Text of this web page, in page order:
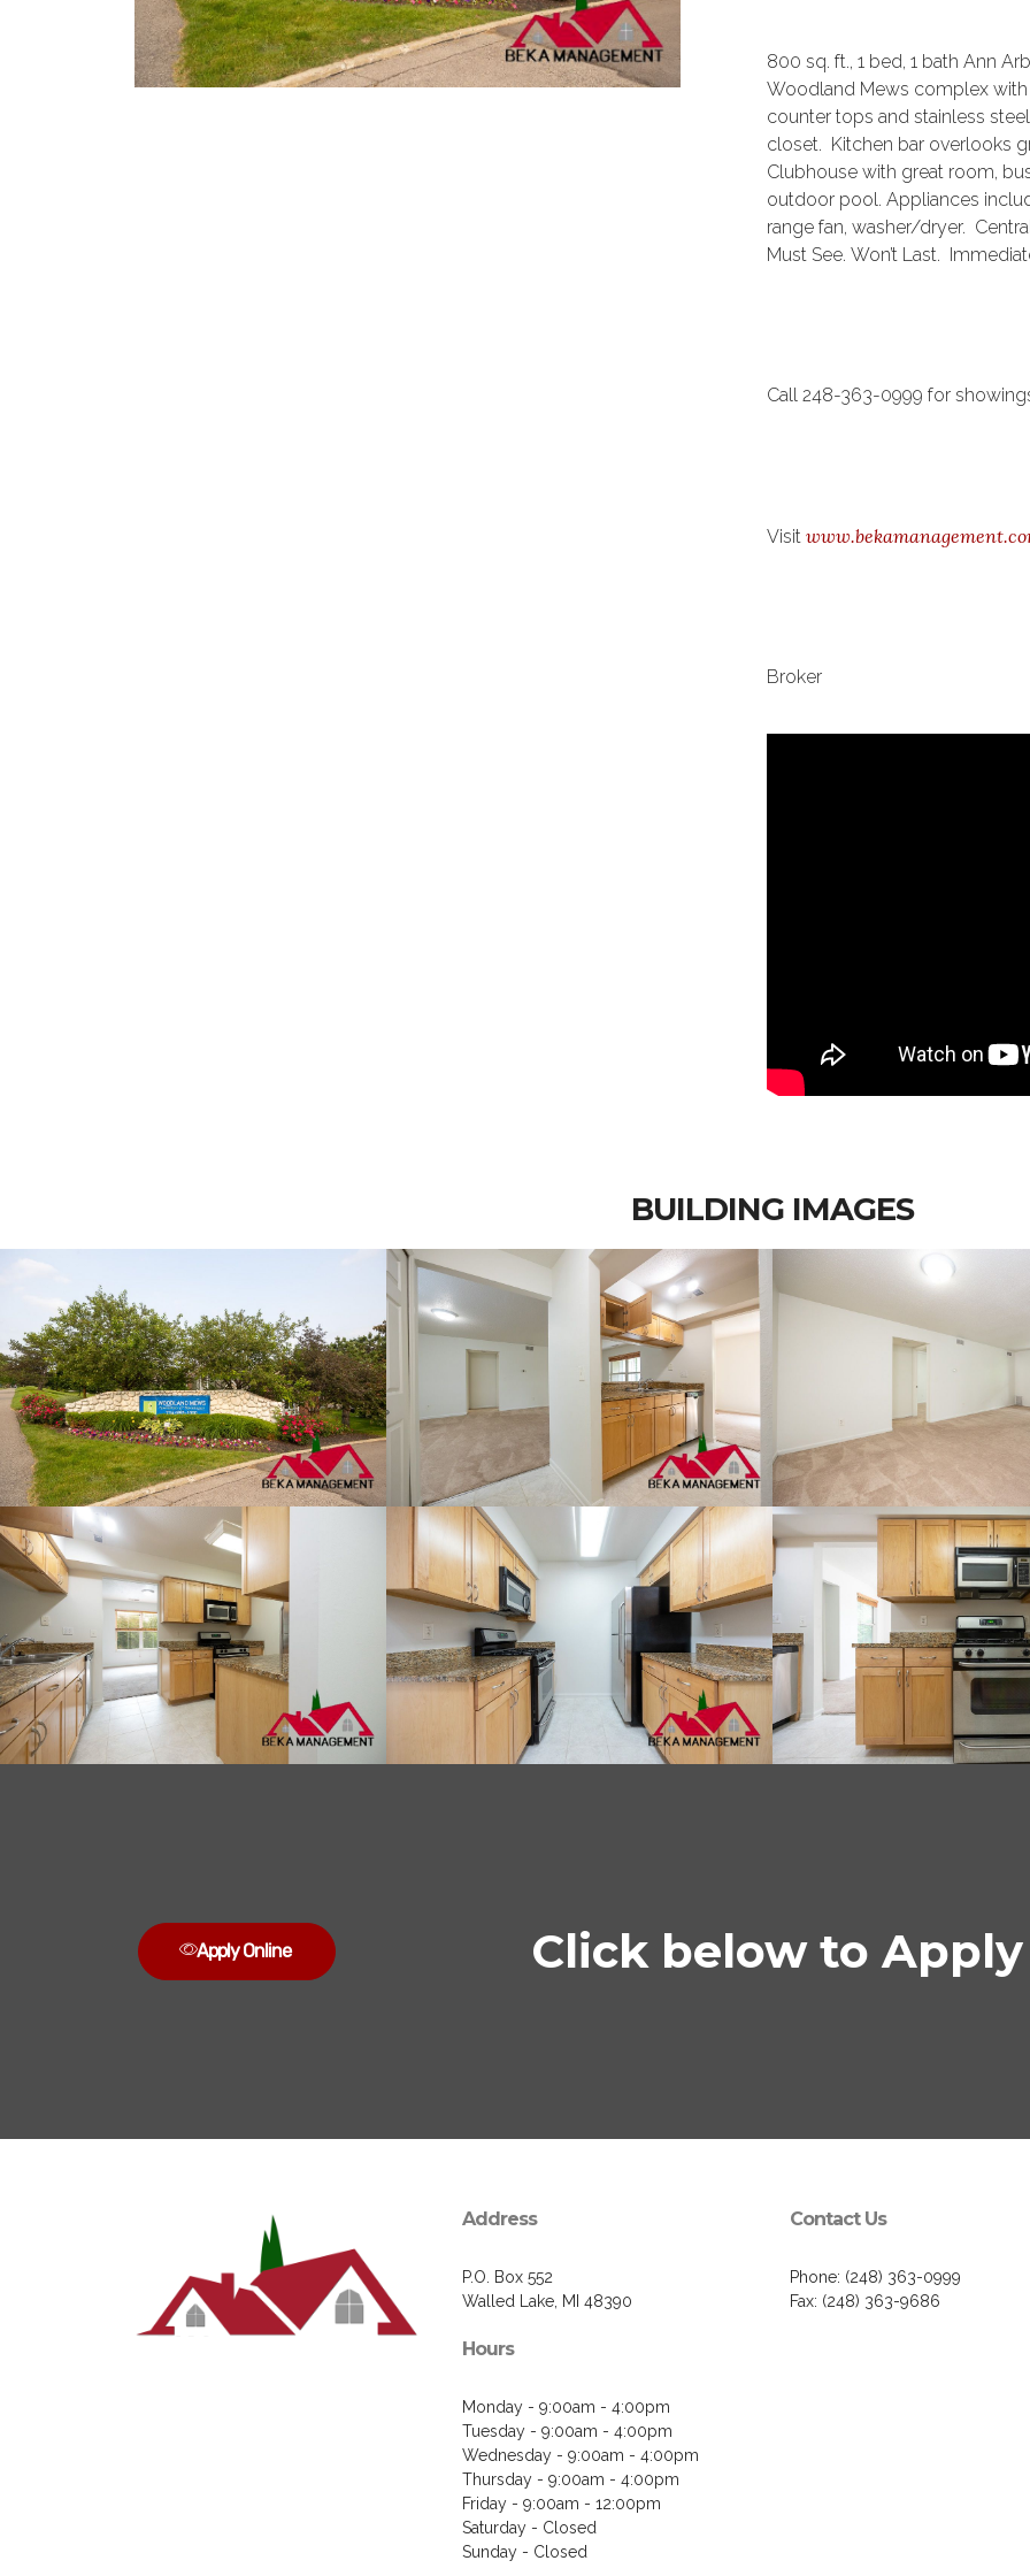
800 sq. ft., 1 bed, 1 bath Ann
Woodland Mews complex
counter tops and stainless
closet. Kitchen bar overlooks
Clubhouse with great room,
outdoor pool. Appliances
range fan, washer/dryer.
Must See. Won’t Last.
Call 248-363-0999 for
Visit
Broker
BUILDING IMAGES
Apply Online Click below to
Address
P.O. Box 552
Walled Lake, MI 48390
Hours
Monday - 9:00am - 4:00pm
Tuesday - 9:00am - 4:00pm
Wednesday - 9:00am - 4:00pm
Thursday - 9:00am - 4:00pm
Friday - 9:00am - 12:00pm
Saturday - Closed
Sunday - Closed
Contact Us
Phone: (248) 363-0999
Fax: (248) 363-9686